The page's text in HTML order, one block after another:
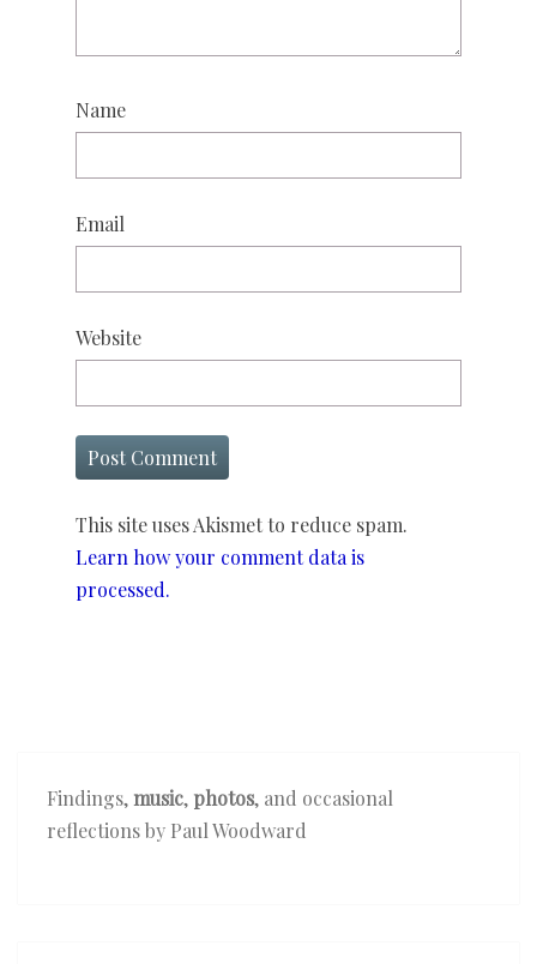
Name
Email
Website
This site uses Akismet to reduce spam.
Learn how your comment data is
processed.
Findings,music, photos, and occasional
reflections by Paul Woodward